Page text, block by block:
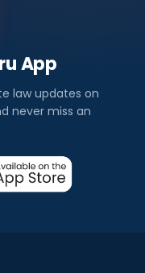
App
law updates on
never miss an